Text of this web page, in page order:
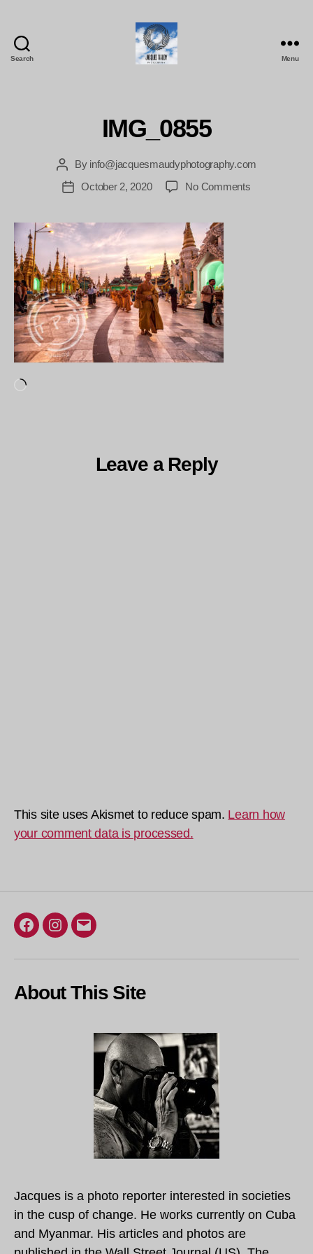
Search Menu
IMG_0855
Post
author
By info@jacquesmaudyphotography.com
PostOctober 2, 2020 No Commentson
Leave a Reply
This site uses Akismet to reduce spam. Learn how
your comment data is processed.
Facebook
Instagram
Email
About This Site
Jacques is a photo reporter interested in societies
in the cusp of change. He works currently on Cuba
and Myanmar. His articles and photos are